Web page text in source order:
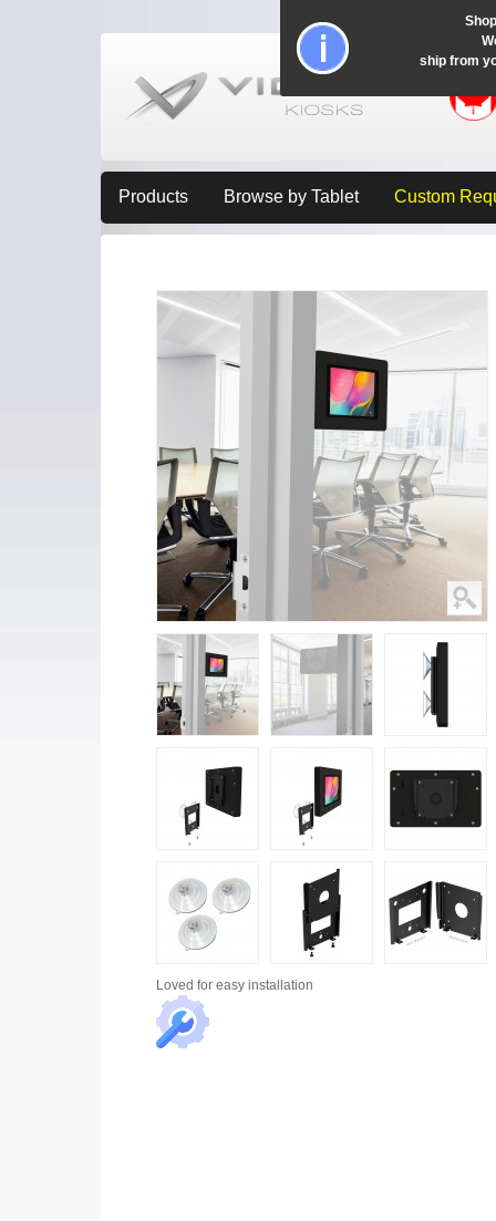
Products Browse by Tablet Custom
Loved for easy installation
ship from